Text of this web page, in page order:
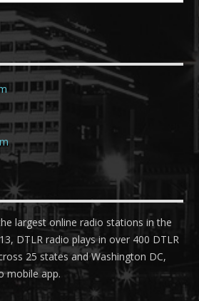
largest online radio stations in the
DTLR radio plays in over 400 DTLR
25 states and Washington DC,
mobile app.